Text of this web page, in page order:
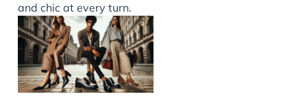
and chic at every turn.